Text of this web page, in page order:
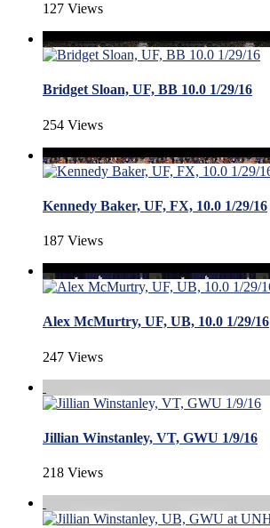
127 Views
Bridget Sloan, UF, BB 10.0 1/29/16
254 Views
Kennedy Baker, UF, FX, 10.0 1/29/16
187 Views
Alex McMurtry, UF, UB, 10.0 1/29/16
247 Views
Jillian Winstanley, VT, GWU 1/9/16
218 Views